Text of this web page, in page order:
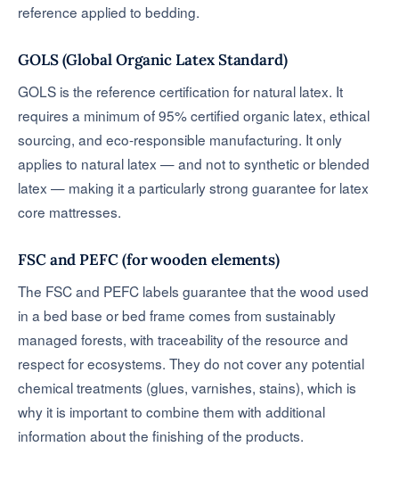
reference applied to bedding.
GOLS (Global Organic Latex Standard)
GOLS is the reference certification for natural latex. It
requires a minimum of 95% certified organic latex, ethical
sourcing, and eco-responsible manufacturing. It only
applies to natural latex — and not to synthetic or blended
latex — making it a particularly strong guarantee for latex
core mattresses.
FSC and PEFC (for wooden elements)
The FSC and PEFC labels guarantee that the wood used
in a bed base or bed frame comes from sustainably
managed forests, with traceability of the resource and
respect for ecosystems. They do not cover any potential
chemical treatments (glues, varnishes, stains), which is
why it is important to combine them with additional
information about the finishing of the products.